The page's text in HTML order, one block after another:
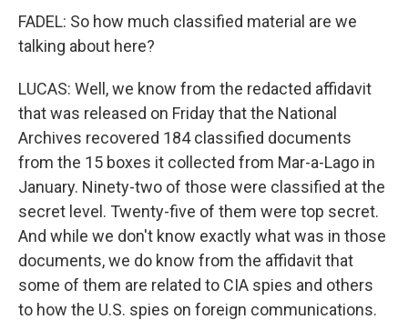
FADEL: So how much classified material are we
talking about here?
LUCAS: Well, we know from the redacted affidavit
that was released on Friday that the National
Archives recovered 184 classified documents
from the 15 boxes it collected from Mar-a-Lago in
January. Ninety-two of those were classified at the
secret level. Twenty-five of them were top secret.
And while we don't know exactly what was in those
documents, we do know from the affidavit that
some of them are related to CIA spies and others
to how the U.S. spies on foreign communications.